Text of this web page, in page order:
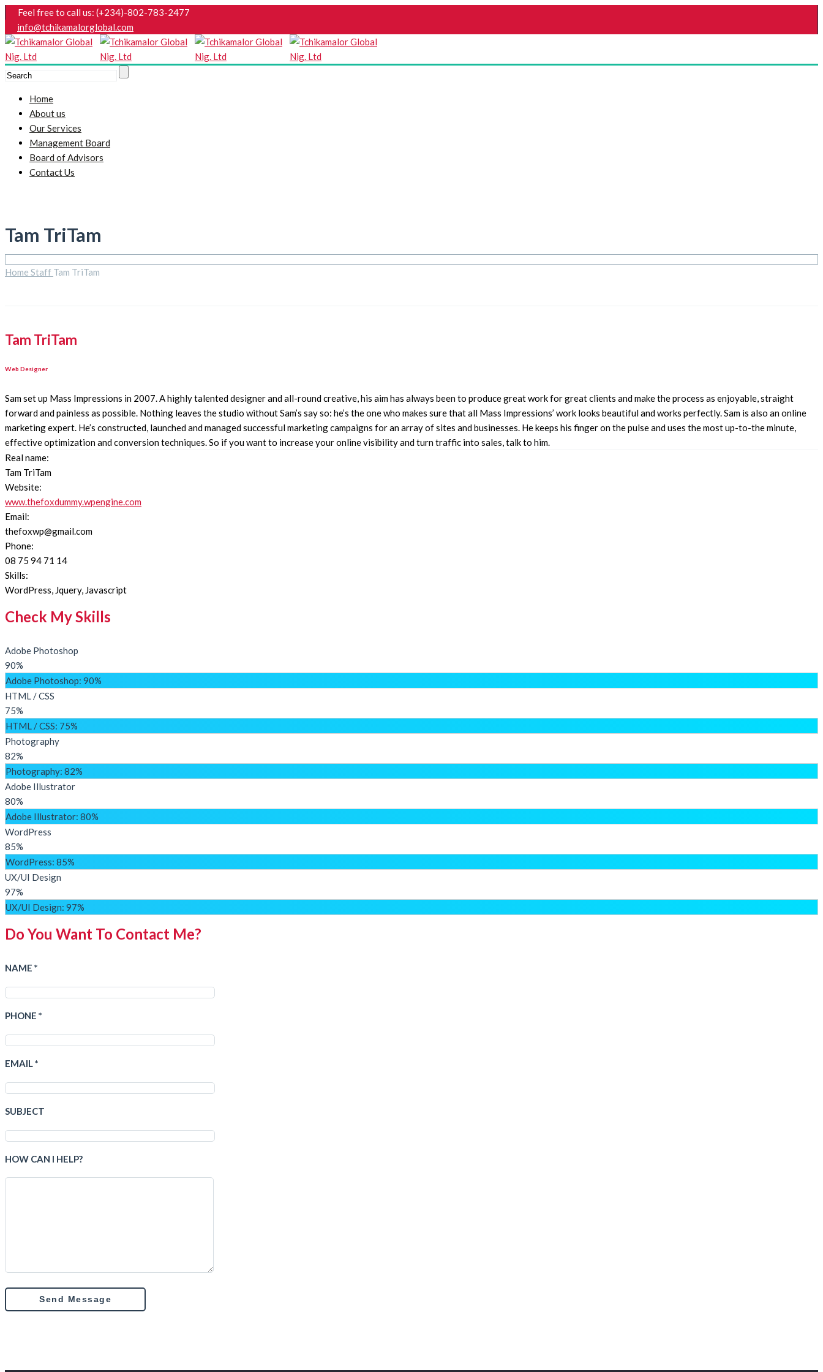
Feel free to call us: (+234)-802-783-2477
info@tchikamalorglobal.com
Home
About us
Our Services
Management Board
Board of Advisors
Contact Us
Tam TriTam
Home Staff Tam TriTam
Tam TriTam
Web Designer
Sam set up Mass Impressions in 2007. A highly talented designer and all-round creative, his aim has always been to produce great work for great clients and make the process as enjoyable, straight
forward and painless as possible. Nothing leaves the studio without Sam’s say so: he’s the one who makes sure that all Mass Impressions’ work looks beautiful and works perfectly. Sam is also an online
marketing expert. He’s constructed, launched and managed successful marketing campaigns for an array of sites and businesses. He keeps his finger on the pulse and uses the most up-to-the minute,
effective optimization and conversion techniques. So if you want to increase your online visibility and turn traffic into sales, talk to him.
Real name:
Tam TriTam
Website:
www.thefoxdummy.wpengine.com
Email:
thefoxwp@gmail.com
Phone:
08 75 94 71 14
Skills:
WordPress, Jquery, Javascript
Check My Skills
Adobe Photoshop
90%
Adobe Photoshop: 90%
HTML / CSS
75%
HTML / CSS: 75%
Photography
82%
Photography: 82%
Adobe Illustrator
80%
Adobe Illustrator: 80%
WordPress
85%
WordPress: 85%
UX/UI Design
97%
UX/UI Design: 97%
Do You Want To Contact Me?
NAME *
PHONE *
EMAIL *
SUBJECT
HOW CAN I HELP?